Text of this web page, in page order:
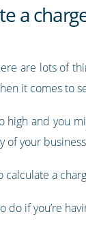
a
are lots of
it comes to
high and you
of your
calculate a
if you’re